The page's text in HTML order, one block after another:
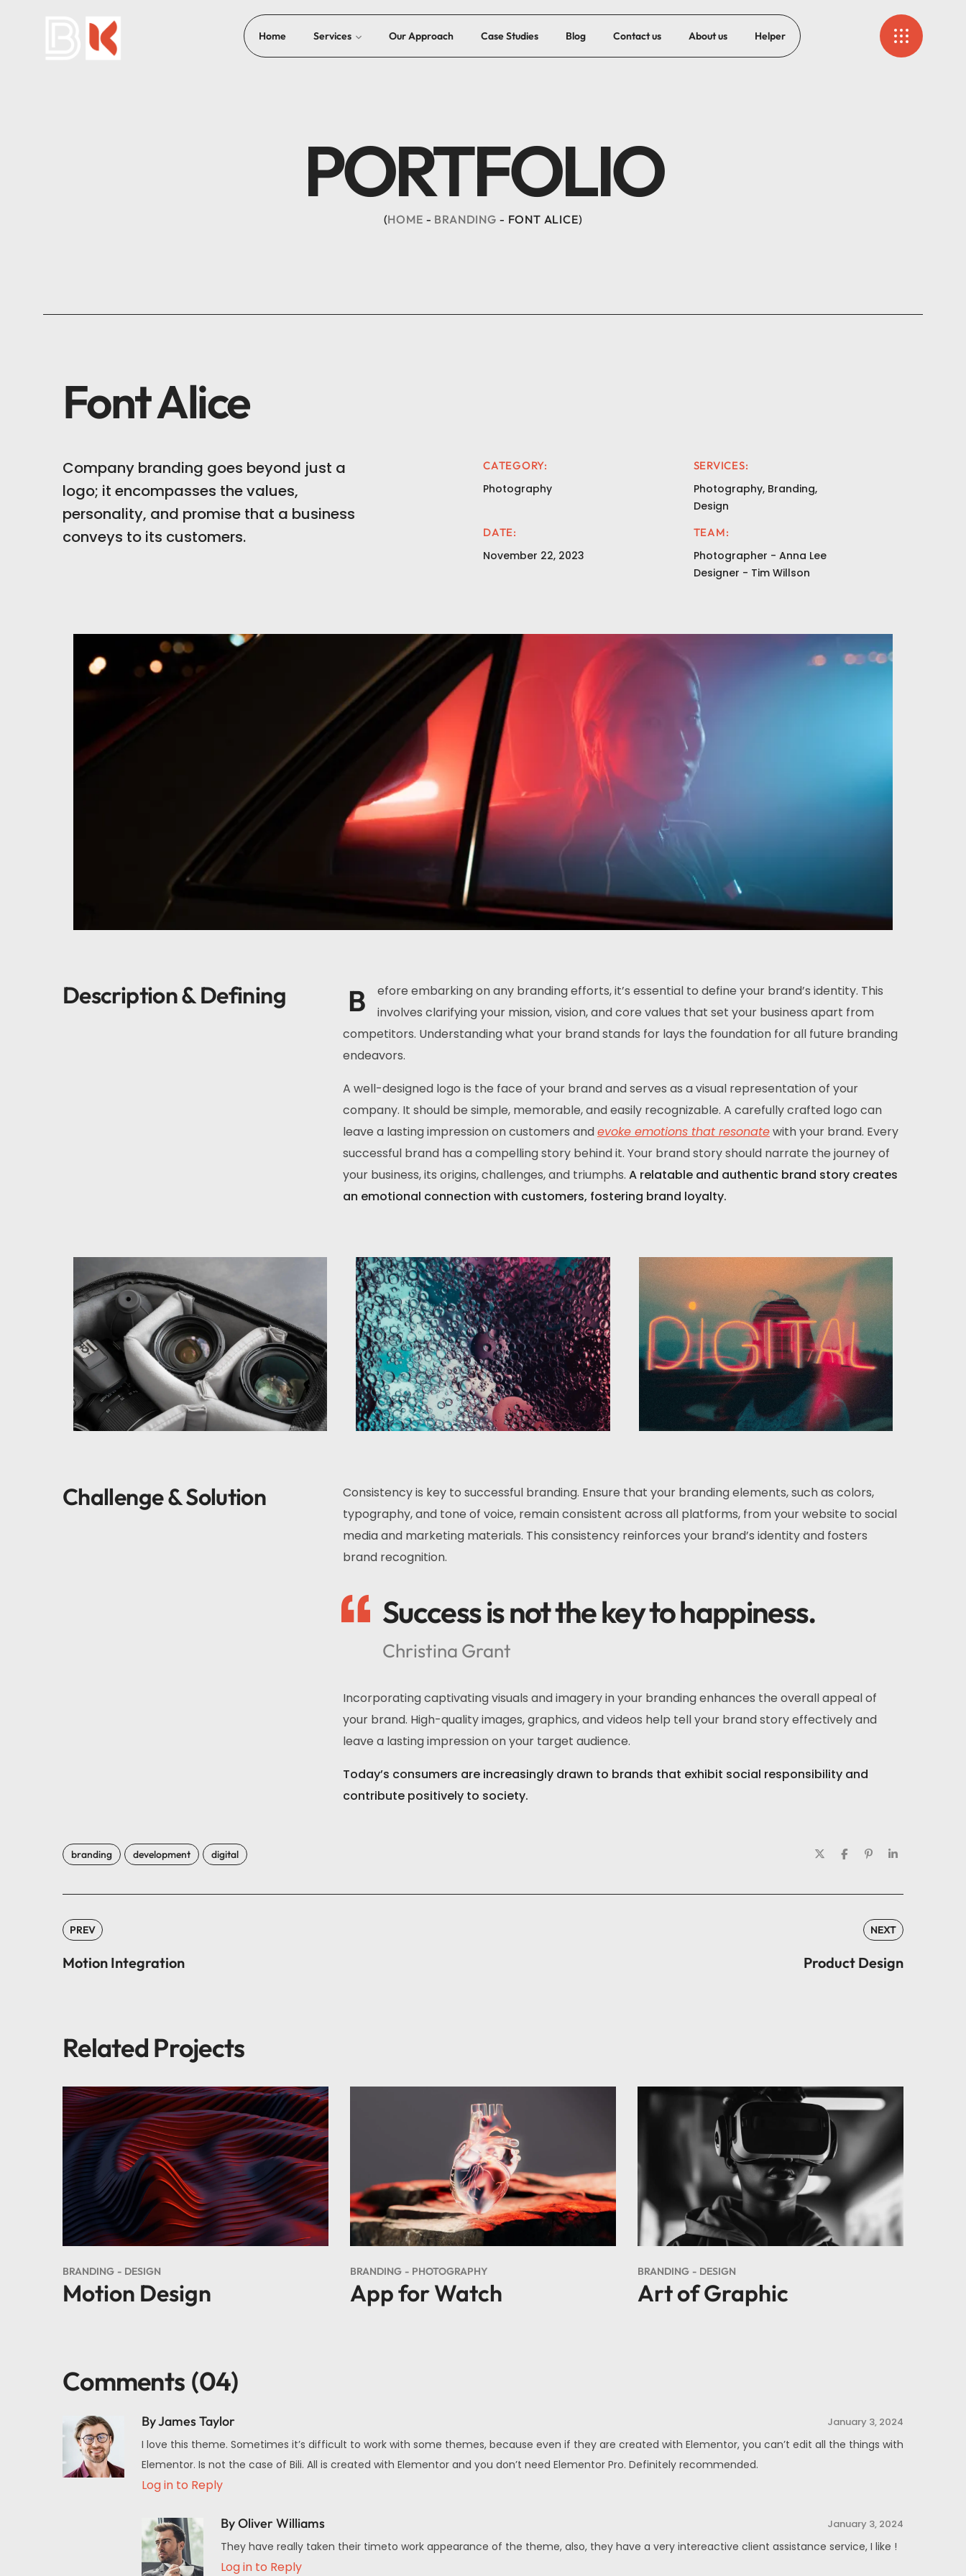
Home Services Our Approach Case Studies Blog Contact us About us Helper
PORTFOLIO
HOME BRANDING FONT ALICE
Font Alice
Company branding goes beyond just a
logo; it encompasses the values,
personality, and promise that a business
conveys to its customers.
CATEGORY:
Photography
SERVICES:
Photography, Branding,
Design
DATE:
November 22, 2023
TEAM:
Photographer - Anna Lee
Designer - Tim Willson
Description & Defining B
efore embarking on any branding efforts, it’s essential to define your brand’s identity. This
involves clarifying your mission, vision, and core values that set your business apart from
competitors. Understanding what your brand stands for lays the foundation for all future branding
endeavors.
A well-designed logo is the face of your brand and serves as a visual representation of your
company. It should be simple, memorable, and easily recognizable. A carefully crafted logo can
leave a lasting impression on customers andevoke emotions that resonatewith your brand. Every
successful brand has a compelling story behind it. Your brand story should narrate the journey of
your business, its origins, challenges, and triumphs. A relatable and authentic brand story creates
an emotional connection with customers, fostering brand loyalty.
Challenge & Solution
Consistency is key to successful branding. Ensure that your branding elements, such as colors,
typography, and tone of voice, remain consistent across all platforms, from your website to social
media and marketing materials. This consistency reinforces your brand’s identity and fosters
brand recognition.
Success is not the key to happiness.
Christina Grant
Incorporating captivating visuals and imagery in your branding enhances the overall appeal of
your brand. High-quality images, graphics, and videos help tell your brand story effectively and
leave a lasting impression on your target audience.
Today’s consumers are increasingly drawn to brands that exhibit social responsibility and
contribute positively to society.
branding development digital
PREV
Motion Integration
NEXT
Product Design
Related Projects
BRANDING DESIGN
Motion Design
BRANDING PHOTOGRAPHY
App for Watch
BRANDING DESIGN
Art of Graphic
Comments (04)
By James Taylor January 3, 2024
I love this theme. Sometimes it’s difficult to work with some themes, because even if they are created with Elementor, you can’t edit all the things with
Elementor. Is not the case of Bili. All is created with Elementor and you don’t need Elementor Pro. Definitely recommended.
Log in to Reply
By Oliver Williams January 3, 2024
They have really taken their timeto work appearance of the theme, also, they have a very intereactive client assistance service, I like !
Log in to Reply